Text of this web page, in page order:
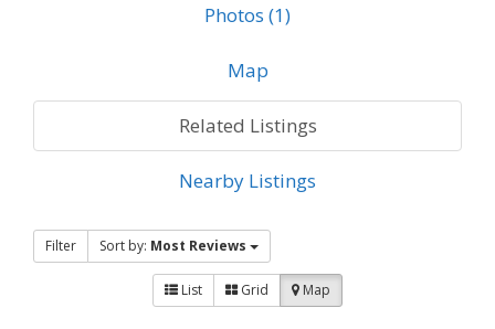
Photos (1)
Map
Related Listings
Nearby Listings
Filter Sort by: Most Reviews
List Grid Map